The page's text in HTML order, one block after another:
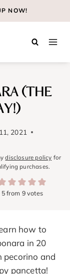
NOW!
(THE
2021
disclosure policy for
purchases.
5from 9votes
how to
in 20
pecorino and
pancetta!